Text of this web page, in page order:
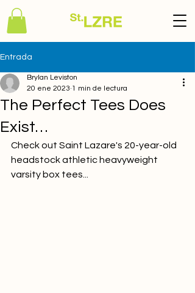
Entrada
The Perfect Tees Does
Exist…
Brylan Leviston
20 ene 2023 1 min de lectura
Check out Saint Lazare's 20-year-old
headstock athletic heavyweight
varsity box tees...